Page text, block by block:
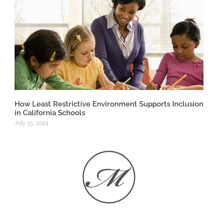
How Least Restrictive Environment Supports Inclusion
in California Schools
July 15, 2024